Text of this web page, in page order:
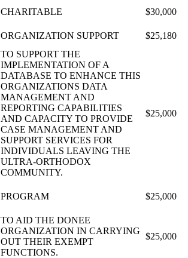
CHARITABLE $30,000
ORGANIZATION SUPPORT $25,180
TO SUPPORT THE
IMPLEMENTATION OF A
DATABASE TO ENHANCE THIS
ORGANIZATIONS DATA
MANAGEMENT AND
REPORTING CAPABILITIES
AND CAPACITY TO PROVIDE
CASE MANAGEMENT AND
SUPPORT SERVICES FOR
INDIVIDUALS LEAVING THE
ULTRA-ORTHODOX
COMMUNITY.
$25,000
PROGRAM $25,000
TO AID THE DONEE
ORGANIZATION IN CARRYING
OUT THEIR EXEMPT
FUNCTIONS.
$25,000